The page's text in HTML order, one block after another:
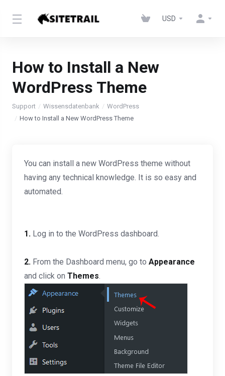
USD
How to Install a New
WordPress Theme
Support Wissensdatenbank
WordPress
How to Install a New WordPress Theme
You can install a new WordPress theme without
having any technical knowledge. It is so easy and
automated.
1. Log in to the WordPress dashboard.
2. From the Dashboard menu, go to Appearance
and click on Themes.